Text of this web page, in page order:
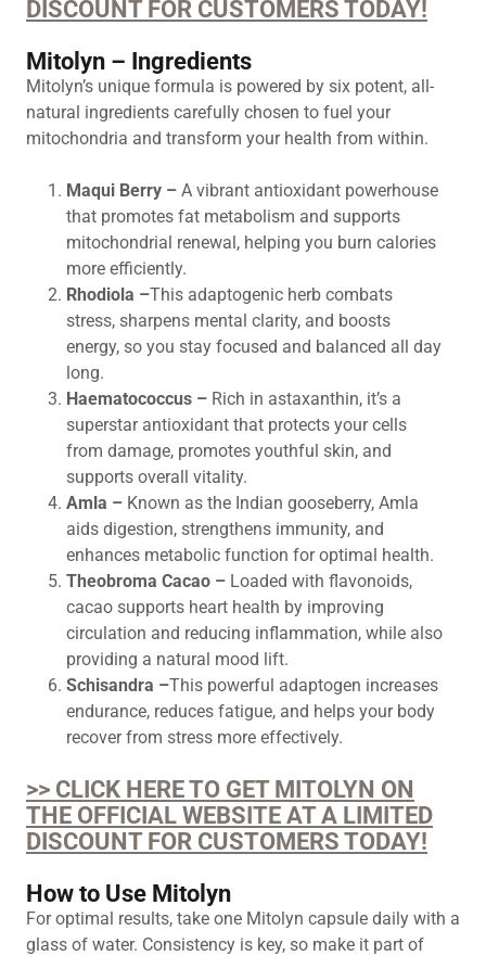
DISCOUNT FOR CUSTOMERS TODAY!
Mitolyn – Ingredients
Mitolyn’s unique formula is powered by six potent, all-
natural ingredients carefully chosen to fuel your
mitochondria and transform your health from within.
Maqui Berry –A vibrant antioxidant powerhouse
that promotes fat metabolism and supports
mitochondrial renewal, helping you burn calories
more efficiently.
Rhodiola –This adaptogenic herb combats
stress, sharpens mental clarity, and boosts
energy, so you stay focused and balanced all day
long.
Haematococcus –Rich in astaxanthin, it’s a
superstar antioxidant that protects your cells
from damage, promotes youthful skin, and
supports overall vitality.
Amla – Known as the Indian gooseberry, Amla
aids digestion, strengthens immunity, and
enhances metabolic function for optimal health.
Theobroma Cacao –Loaded with flavonoids,
cacao supports heart health by improving
circulation and reducing inflammation, while also
providing a natural mood lift.
Schisandra –This powerful adaptogen increases
endurance, reduces fatigue, and helps your body
recover from stress more effectively.
>> CLICK HERE TO GET MITOLYN ON
THE OFFICIAL WEBSITE AT A LIMITED
DISCOUNT FOR CUSTOMERS TODAY!
How to Use Mitolyn
For optimal results, take one Mitolyn capsule daily with a
glass of water. Consistency is key, so make it part of